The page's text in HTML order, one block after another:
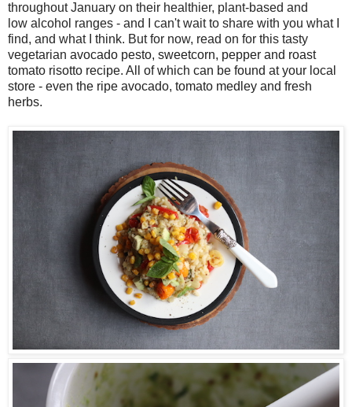
throughout January on their healthier, plant-based and
low alcohol ranges - and I can'twait to share with you what I
find, and what I think. But for now, read on for this tasty
vegetarian avocado pesto, sweetcorn, pepper and roast
tomato risotto recipe. All of which can be found at your local
store - even the ripe avocado, tomato medley and fresh
herbs.